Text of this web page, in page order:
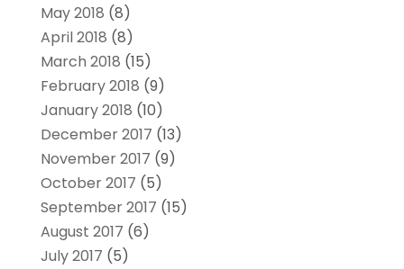
May 2018 (8)
April 2018 (8)
March 2018 (15)
February 2018 (9)
January 2018 (10)
December 2017 (13)
November 2017 (9)
October 2017 (5)
September 2017 (15)
August 2017 (6)
July 2017 (5)